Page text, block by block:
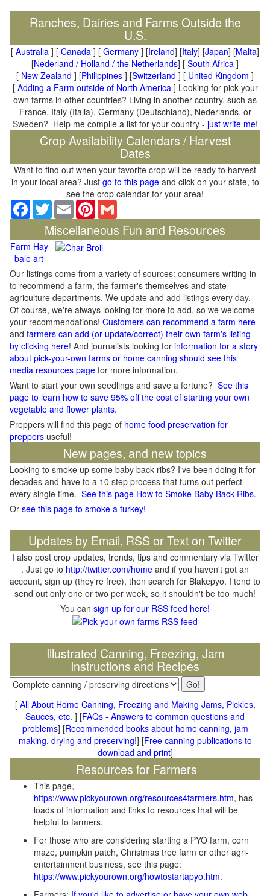
Ranches, Dairies and Farms Outside the
U.S.
[ Australia ] [ Canada ] [ Germany ] [Ireland] [Italy] [Japan] [Malta]
[Nederland / Holland / the Netherlands] [ South Africa ]
[ New Zealand ] [Philippines ] [Switzerland ] [ United Kingdom ]
[ Adding a Farm outside of North America] Looking for pick your
own farms in other countries? Living in another country, such as
France, Italy (Italia), Germany (Deutschland), Nederlands, or
Sweden? Help me compile a list for your country - just write me!
Crop Availability Calendars / Harvest
Dates
Want to find out when your favorite crop will be ready to harvest
in your local area? Just go to this pageand click on your state, to
see the crop calendar for your area!
Facebook
TwitterEmail Pinterest
Miscellaneous Fun and Resources
Farm Hay
bale art
Our listings come from a variety of sources: consumers writing in
to recommend a farm, the farmer's themselves and state
agriculture departments. We update and add listings every day.
Of course, we're always looking for more to add, so we welcome
your recommendations! Customers can recommend a farm here
and farmers can add (or update/correct) their own farm's listing
by clicking here! And journalists looking for information for a story
about pick-your-own farms or home canning should see this
media resources page for more information.
Want to start your own seedlings and save a fortune? See this
page to learn how to save 95% off the cost of starting your own
vegetable and flower plants.
Preppers will find this page of home food preservation for
preppers useful!
New pages, and new topics
Looking to smoke up some baby back ribs? I've been doing it for
decades and have to a 10 step process that turns out perfect
every single time. See this page How to Smoke Baby Back Ribs.
Or see this page to smoke a turkey!
Updates by Email, RSS or Text on Twitter
I also post crop updates, trends, tips and commentary via Twitter
. Just go to http://twitter.com/home and if you haven't got an
account, sign up (they're free), then search for Blakepyo. I tend to
send out only one or two per week, so it shouldn't be too much!
You can sign up for our RSS feed here!
Illustrated Canning, Freezing, Jam
Instructions and Recipes
[ All About Home Canning, Freezing and Making Jams, Pickles,
Sauces, etc. ] [FAQs - Answers to common questions and
problems] [Recommended books about home canning, jam
making, drying and preserving!] [Free canning publications to
download and print]
Resources for Farmers
This page,
https://www.pickyourown.org/resources4farmers.htm, has
loads of information and links to resources that will be
helpful to farmers.
For those who are considering starting a PYO farm, corn
maze, pumpkin patch, Christmas tree farm or other agri-
entertainment business, see this page:
https://www.pickyourown.org/howtostartapyo.htm.